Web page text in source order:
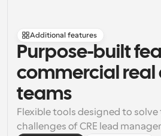
Additional features
Purpose-built
commercial real
teams
Flexible tools designed to solve
challenges of CRE lead